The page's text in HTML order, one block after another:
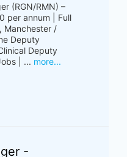
(RGN/RMN) –
per annum | Full
Manchester /
Deputy
Deputy
| ... more...
-